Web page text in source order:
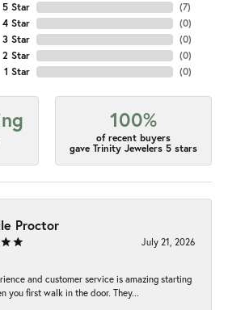
5 Star
4 Star
3 Star
2 Star
1 Star
(7)
(0)
(0)
(0)
(0)
100%
of recent buyers
gave Trinity Jewelers 5 stars
Proctor
July 21, 2026
and customer service is amazing starting
you first walk in the door. They...